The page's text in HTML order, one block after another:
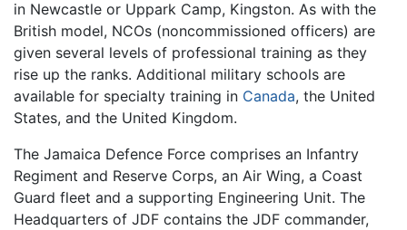
in Newcastle or Uppark Camp, Kingston. As with the
British model, NCOs (noncommissioned officers) are
given several levels of professional training as they
rise up the ranks. Additional military schools are
available for specialty training in Canada, the United
States, and the United Kingdom.
The Jamaica Defence Force comprises an Infantry
Regiment and Reserve Corps, an Air Wing, a Coast
Guard fleet and a supporting Engineering Unit. The
Headquarters of JDF contains the JDF commander,